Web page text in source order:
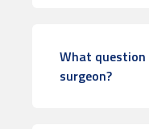
What question
surgeon?